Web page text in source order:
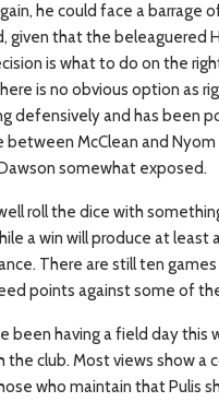
he could face a
given that the beleaguered
is what to do on the
is no obvious option as
defensively and has been
McClean and
somewhat exposed.
roll the dice with
a win will produce at least
There are still ten
points against some of
been having a field day this
club. Most views show
who maintain that Pulis